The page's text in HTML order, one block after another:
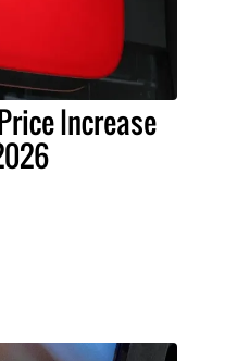
Increase